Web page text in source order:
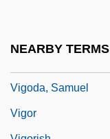
NEARBY TERMS
Vigoda, Samuel
Vigor